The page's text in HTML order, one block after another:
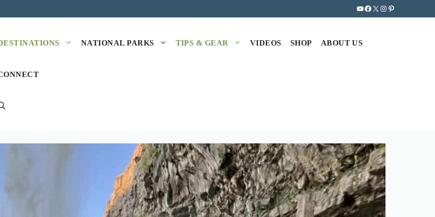
YouTube
Facebook
X Instagram
Pinterest
NATIONAL PARKS TIPS & GEAR VIDEOS SHOP ABOUT US